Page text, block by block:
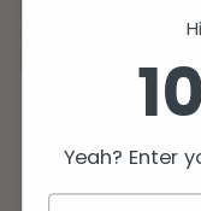
Women's
Regular
price
$79.99 USD
$49.99
Yeah? Enter